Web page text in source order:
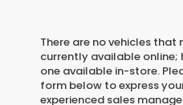
There are no vehicles
currently available online;
one available in-store.
form below to express
experienced sales